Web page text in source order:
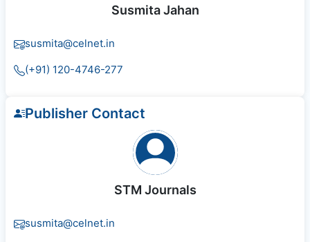
Susmita Jahan
susmita@celnet.in
(+91) 120-4746-277
Publisher Contact
STM Journals
susmita@celnet.in